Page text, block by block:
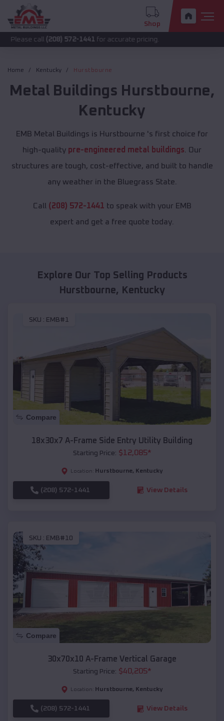
Shop
(208) 572-1441 for accurate pricing.
Home Kentucky Hurstbourne
Metal Buildings Hurstbourne,
Kentucky
EMB Metal Buildings is Hurstbourne 's first choice for
high-quality pre-engineered metal buildings . Our
structures are tough, cost-effective, and built to handle
any weather in the Bluegrass State.
Call (208) 572-1441 to speak with your EMB
expert and get a free quote today.
Explore Our Top Selling Products
Hurstbourne, Kentucky
SKU : EMB#1
Compare
18x30x7 A-Frame Side Entry Utility Building
Starting Price: $12,085*
Location: Hurstbourne, Kentucky
(208) 572-1441 View Details
SKU : EMB#10
Compare
30x70x10 A-Frame Vertical Garage
Starting Price: $40,205*
Location: Hurstbourne, Kentucky
(208) 572-1441 View Details